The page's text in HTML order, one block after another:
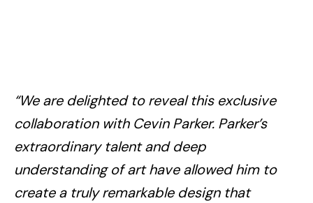
“We are delighted to reveal this exclusive
collaboration with Cevin Parker. Parker’s
extraordinary talent and deep
understanding of art have allowed him to
create a truly remarkable design that